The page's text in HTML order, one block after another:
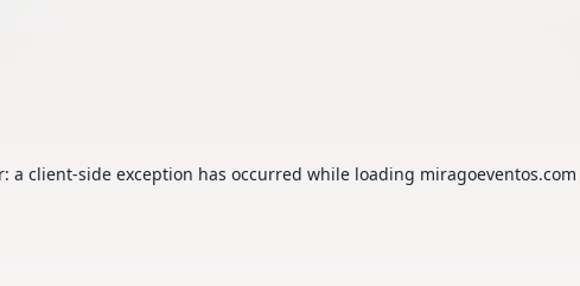
a client-side exception has occurred while loading miragoeventos.com